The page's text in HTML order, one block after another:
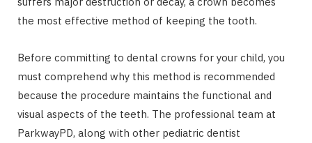
the most effective method of keeping the tooth.
Before committing to dental crowns for your child, you
must comprehend why this method is recommended
because the procedure maintains the functional and
visual aspects of the teeth. The professional team at
ParkwayPD, along with other pediatric dentist